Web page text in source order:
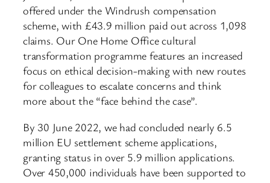
offered under the Windrush compensation
scheme, with £43.9 million paid out across 1,098
claims. Our One Home Office cultural
transformation programme features an increased
focus on ethical decision-making with new routes
for colleagues to escalate concerns and think
more about the “face behind the case”.
By 30 June 2022, we had concluded nearly 6.5
million EU settlement scheme applications,
granting status in over 5.9 million applications.
Over 450,000 individuals have been supported to